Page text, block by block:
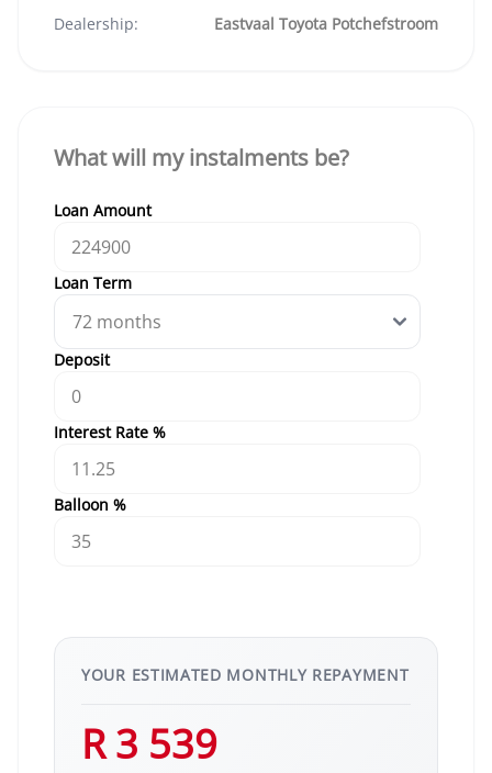
Dealership: Eastvaal Toyota Potchefstroom
What will my instalments be?
Loan Amount
Loan Term
Deposit
Interest Rate %
Balloon %
YOUR ESTIMATED MONTHLY REPAYMENT
R 3 539